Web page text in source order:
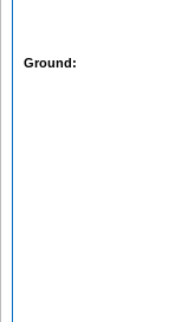
Ground: